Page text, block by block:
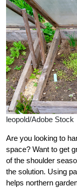
leopold/Adobe Stock
Are you looking to
space? Want to get
of the shoulder
the solution. Using
helps northern